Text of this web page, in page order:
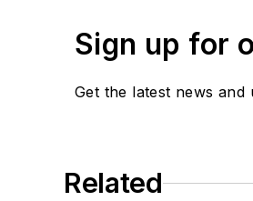
Sign up for
Get the latest news and
Related